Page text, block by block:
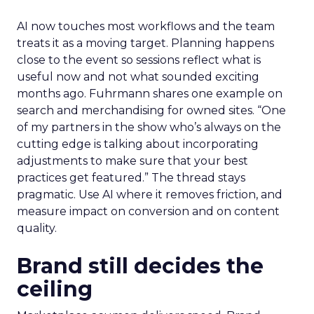
AI now touches most workflows and the team
treats it as a moving target. Planning happens
close to the event so sessions reflect what is
useful now and not what sounded exciting
months ago. Fuhrmann shares one example on
search and merchandising for owned sites. “One
of my partners in the show who’s always on the
cutting edge is talking about incorporating
adjustments to make sure that your best
practices get featured.” The thread stays
pragmatic. Use AI where it removes friction, and
measure impact on conversion and on content
quality.
Brand still decides the
ceiling